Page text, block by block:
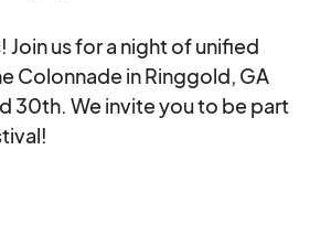
miss out on this
you there!
Join us for a night of unified
Colonnade in Ringgold, GA
30th. We invite you to be part
list to receive more details